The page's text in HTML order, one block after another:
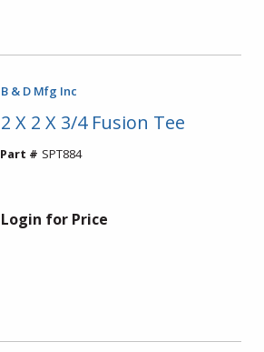
B & D Mfg Inc
2 X 2 X 3/4 Fusion Tee
Part # SPT884
Login for Price